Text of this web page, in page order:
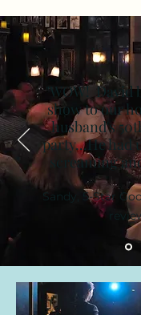
"WOW! David
show to our
husband's
party...He had
screaming
Sandy, 5-Star